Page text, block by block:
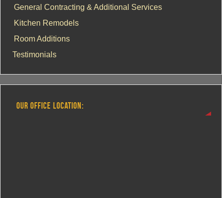
General Contracting & Additional Services
Kitchen Remodels
Room Additions
Testimonials
OUR OFFICE LOCATION: